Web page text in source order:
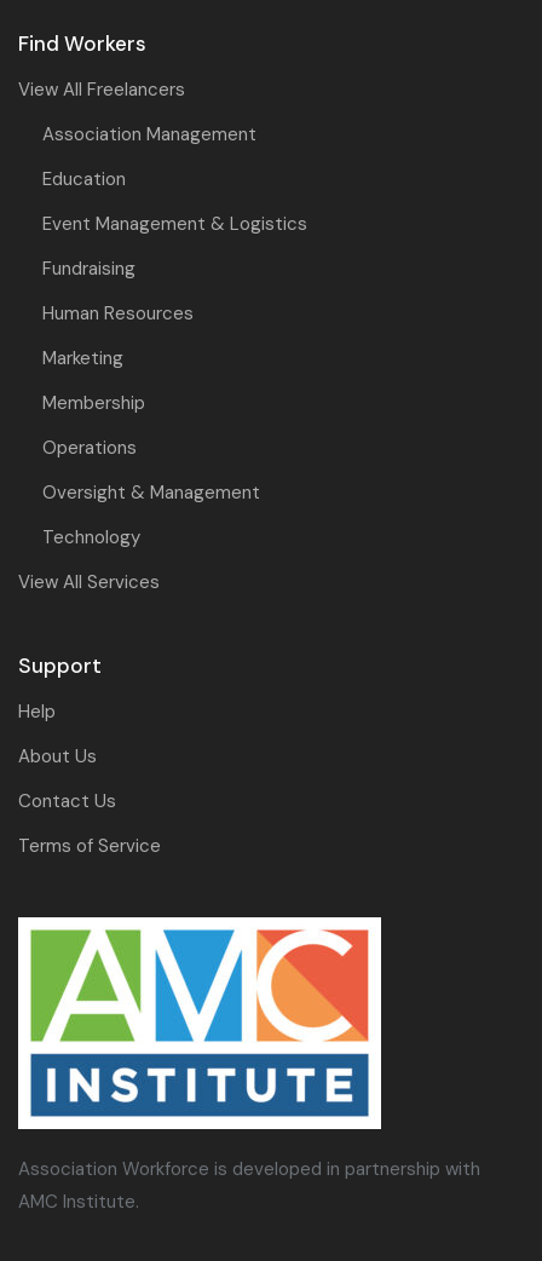
Find Workers
View All Freelancers
Association Management
Education
Event Management & Logistics
Fundraising
Human Resources
Marketing
Membership
Operations
Oversight & Management
Technology
View All Services
Support
Help
About Us
Contact Us
Terms of Service
Association Workforce is developed in partnership with
AMC Institute.